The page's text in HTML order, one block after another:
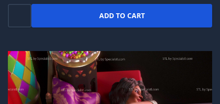
ADD TO CART